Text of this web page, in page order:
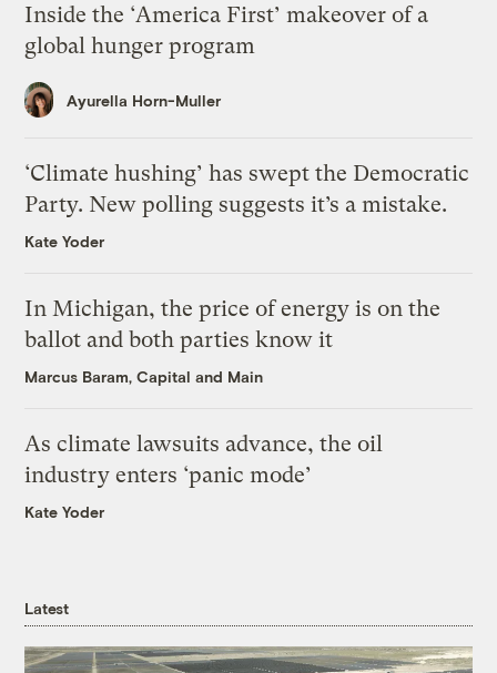
Inside the ‘America First’ makeover of a
global hunger program
Ayurella Horn-Muller
‘Climate hushing’ has swept the Democratic
Party. New polling suggests it’s a mistake.
Kate Yoder
In Michigan, the price of energy is on the
ballot and both parties know it
Marcus Baram, Capital and Main
As climate lawsuits advance, the oil
industry enters ‘panic mode’
Kate Yoder
Latest